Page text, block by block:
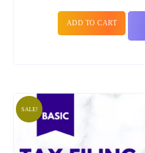
ADD TO CART
SALE!